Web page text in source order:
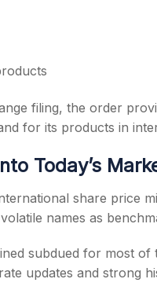
filing, the order
for its products in
Today’s
share price
names as
subdued for most
updates and strong